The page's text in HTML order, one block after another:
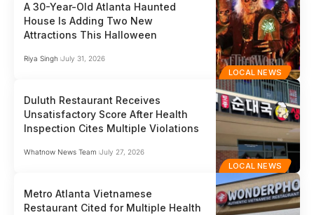
LOCAL NEWS
A 30-Year-Old Atlanta Haunted
House Is Adding Two New
Attractions This Halloween
Riya Singh July 31, 2026
LOCAL NEWS
Duluth Restaurant Receives
Unsatisfactory Score After Health
Inspection Cites Multiple Violations
Whatnow News Team July 27, 2026
Metro Atlanta Vietnamese
Restaurant Cited for Multiple Health